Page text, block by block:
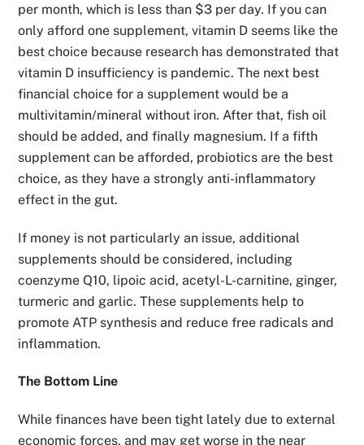
per month, which is less than $3 per day. If you can
only afford one supplement, vitamin D seems like the
best choice because research has demonstrated that
vitamin D insufficiency is pandemic. The next best
financial choice for a supplement would be a
multivitamin/mineral without iron. After that, fish oil
should be added, and finally magnesium. If a fifth
supplement can be afforded, probiotics are the best
choice, as they have a strongly anti-inflammatory
effect in the gut.
If money is not particularly an issue, additional
supplements should be considered, including
coenzyme Q10, lipoic acid, acetyl-L-carnitine, ginger,
turmeric and garlic. These supplements help to
promote ATP synthesis and reduce free radicals and
inflammation.
The Bottom Line
While finances have been tight lately due to external
economic forces, and may get worse in the near